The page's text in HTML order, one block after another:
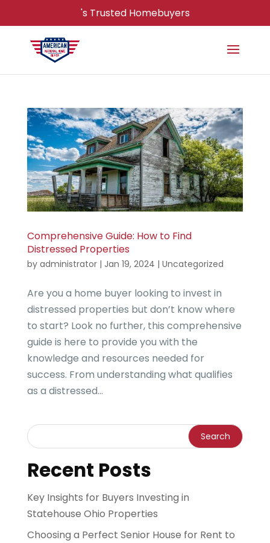
's Trusted Homebuyers
Comprehensive Guide: How to Find
Distressed Properties
by administrator| Jan 19, 2024 | Uncategorized
Are you a home buyer looking to invest in
distressed properties but don’t know where
to start? Look no further, this comprehensive
guide is here to provide you with the
knowledge and resources needed for
success. From understanding what qualifies
as a distressed...
Recent Posts
Key Insights for Buyers Investing in
Statehouse Ohio Properties
Choosing a Perfect Senior House for Rent to